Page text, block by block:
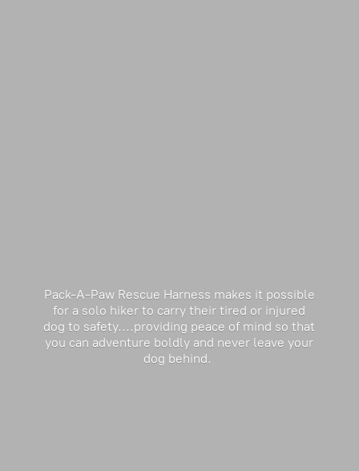
Pack-A-Paw Rescue Harness makes it possible
for a solo hiker to carry their tired or injured
dog to safety....providing peace of mind so that
you can adventure boldly and never leave your
dog behind.